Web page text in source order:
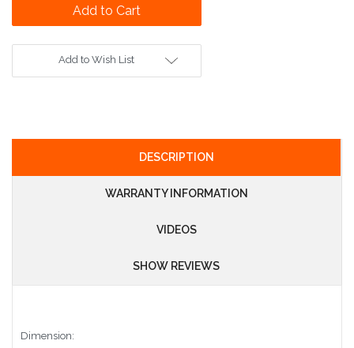
Add to Wish List
DESCRIPTION
WARRANTY INFORMATION
VIDEOS
SHOW REVIEWS
Dimension: